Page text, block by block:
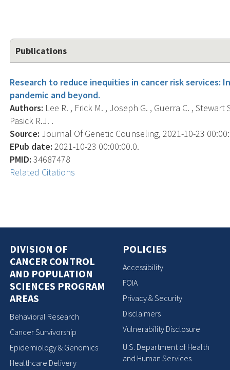
Publications
Research to reduce inequities in cancer risk
pandemic and beyond.
Authors: Lee R. , Frick M. , Joseph G. , Guerra C. , Stewart
Pasick R.J. .
Source: Journal Of Genetic Counseling, 2021-10-23
EPub date: 2021-10-23 00:00:00.0.
PMID: 34687478
Related Citations
DIVISION OF
CANCER CONTROL
AND POPULATION
SCIENCES PROGRAM
AREAS
Behavioral Research
Cancer Survivorship
Epidemiology & Genomics
Healthcare Delivery
POLICIES
Accessibility
FOIA
Privacy & Security
Disclaimers
Vulnerability Disclosure
U.S. Department of Health
and Human Services